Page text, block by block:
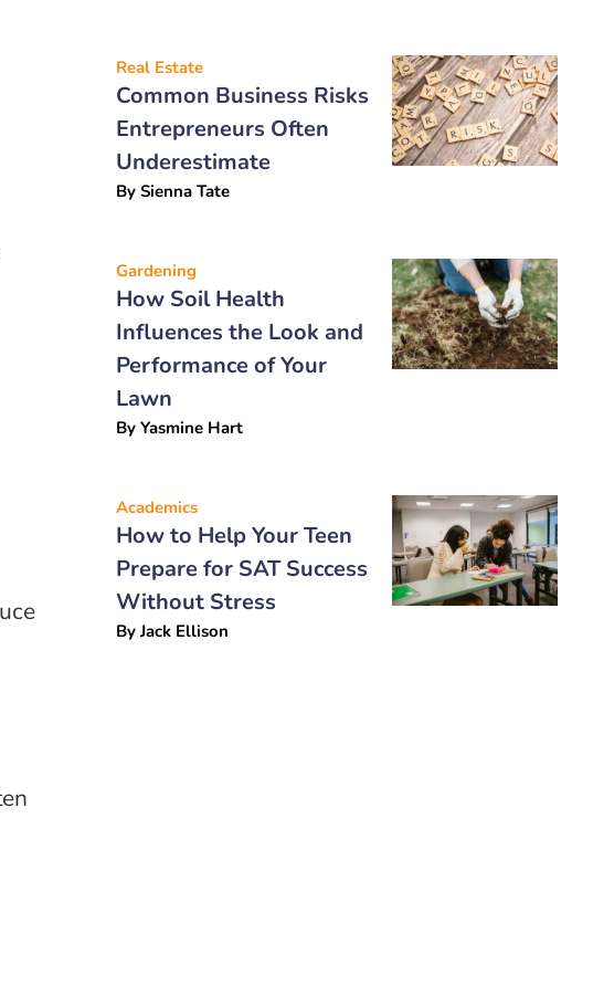
Real Estate
Common Business Risks
Entrepreneurs Often
Underestimate
By Sienna Tate
Gardening
How Soil Health
Influences the Look and
Performance of Your
Lawn
By Yasmine Hart
Academics
How to Help Your Teen
Prepare for SAT Success
Without Stress
ByJack Ellison